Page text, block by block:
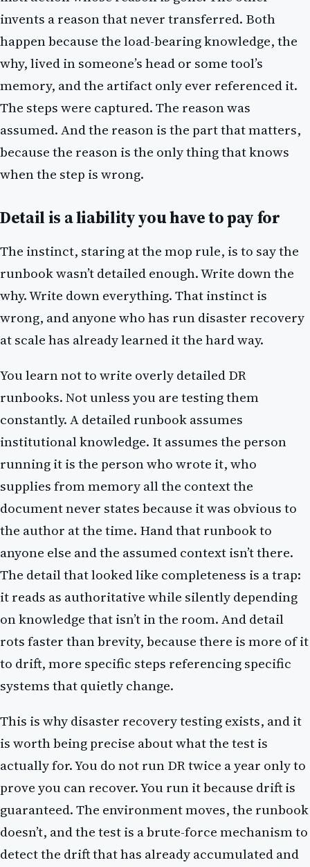
invents a reason that never transferred. Both
happen because the load-bearing knowledge, the
why, lived in someone’s head or some tool’s
memory, and the artifact only ever referenced it.
The steps were captured. The reason was
assumed. And the reason is the part that matters,
because the reason is the only thing that knows
when the step is wrong.
Detail is a liability you have to pay for
The instinct, staring at the mop rule, is to say the
runbook wasn’t detailed enough. Write down the
why. Write down everything. That instinct is
wrong, and anyone who has run disaster recovery
at scale has already learned it the hard way.
You learn not to write overly detailed DR
runbooks. Not unless you are testing them
constantly. A detailed runbook assumes
institutional knowledge. It assumes the person
running it is the person who wrote it, who
supplies from memory all the context the
document never states because it was obvious to
the author at the time. Hand that runbook to
anyone else and the assumed context isn’t there.
The detail that looked like completeness is a trap:
it reads as authoritative while silently depending
on knowledge that isn’t in the room. And detail
rots faster than brevity, because there is more of it
to drift, more specific steps referencing specific
systems that quietly change.
This is why disaster recovery testing exists, and it
is worth being precise about what the test is
actually for. You do not run DR twice a year only to
prove you can recover. You run it because drift is
guaranteed. The environment moves, the runbook
doesn’t, and the test is a brute-force mechanism to
detect the drift that has already accumulated and